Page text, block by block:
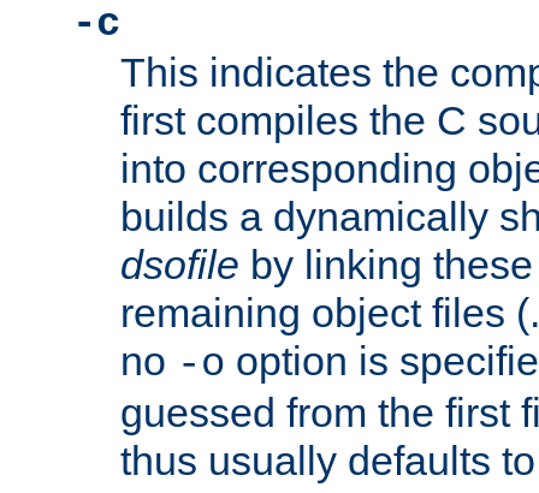
-c
This indicates the
first compiles the C
into corresponding
builds a dynamically
dsofile by linking
remaining object files
no -o option is
guessed from the first
thus usually defaults